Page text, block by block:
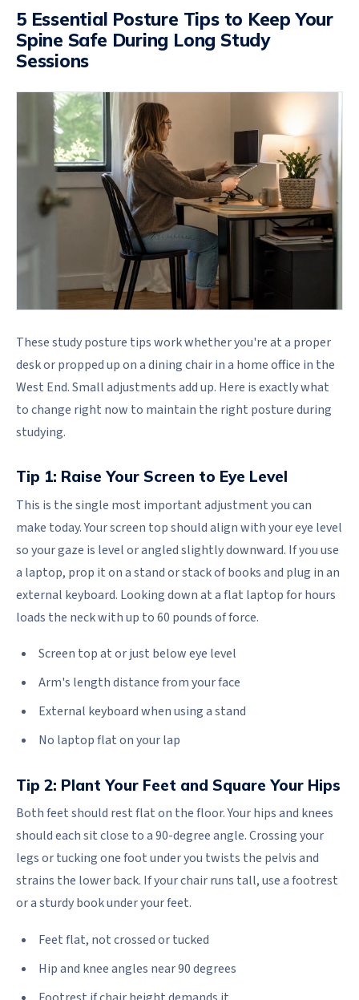
5 Essential Posture Tips to Keep Your
Spine Safe During Long Study
Sessions
These study posture tips work whether you're at a proper
desk or propped up on a dining chair in a home office in the
West End. Small adjustments add up. Here is exactly what
to change right now to maintain the right posture during
studying.
Tip 1: Raise Your Screen to Eye Level
This is the single most important adjustment you can
make today. Your screen top should align with your eye level
so your gaze is level or angled slightly downward. If you use
a laptop, prop it on a stand or stack of books and plug in an
external keyboard. Looking down at a flat laptop for hours
loads the neck with up to 60 pounds of force.
Screen top at or just below eye level
Arm's length distance from your face
External keyboard when using a stand
No laptop flat on your lap
Tip 2: Plant Your Feet and Square Your Hips
Both feet should rest flat on the floor. Your hips and knees
should each sit close to a 90-degree angle. Crossing your
legs or tucking one foot under you twists the pelvis and
strains the lower back. If your chair runs tall, use a footrest
or a sturdy book under your feet.
Feet flat, not crossed or tucked
Hip and knee angles near 90 degrees